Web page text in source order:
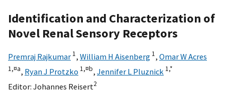
Identification and Characterization of
Novel Renal Sensory Receptors
Premraj Rajkumar 1, William H Aisenberg 1, Omar W Acres
1,¤a, Ryan J Protzko 1,¤b, Jennifer L Pluznick 1,*
Editor: Johannes Reisert2